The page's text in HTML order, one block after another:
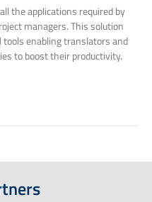
the applications required by
managers. This solution
tools enabling translators and
to boost their productivity.